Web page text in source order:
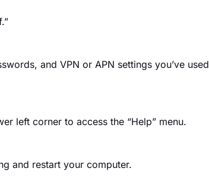
and VPN or APN settings you’ve used
left corner to access the “Help” menu.
and restart your computer.